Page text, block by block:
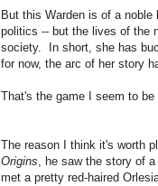
But this Warden is of a
politics -- but the lives of the
society. In short, she has
for now, the arc of her story
That's the game I seem to be
The reason I think it's worth
Origins, he saw the story of
met a pretty red-haired